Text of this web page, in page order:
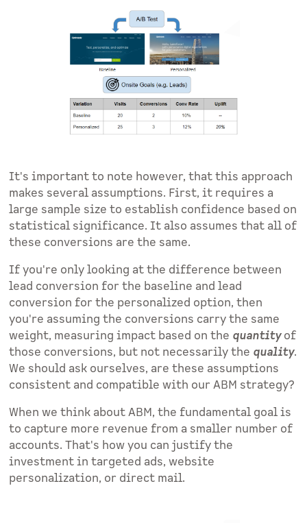
It's important to note however, that this approach
makes several assumptions. First, it requires a
large sample size to establish confidence based on
statistical significance. It also assumes that all of
these conversions are the same.
If you're only looking at the difference between
lead conversion for the baseline and lead
conversion for the personalized option, then
you're assuming the conversions carry the same
weight, measuring impact based on the quantity of
those conversions, but not necessarily the quality.
We should ask ourselves, are these assumptions
consistent and compatible with our ABM strategy?
When we think about ABM, the fundamental goal is
to capture more revenue from a smaller number of
accounts. That's how you can justify the
investment in targeted ads, website
personalization, or direct mail.